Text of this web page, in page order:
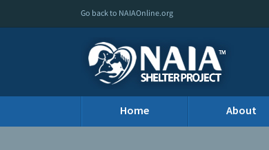
Go back to NAIAOnline.org
Home About